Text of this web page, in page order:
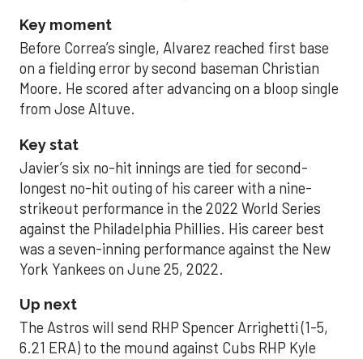
Key moment
Before Correa’s single, Alvarez reached first base
on a fielding error by second baseman Christian
Moore. He scored after advancing on a bloop single
from Jose Altuve.
Key stat
Javier’s six no-hit innings are tied for second-
longest no-hit outing of his career with a nine-
strikeout performance in the 2022 World Series
against the Philadelphia Phillies. His career best
was a seven-inning performance against the New
York Yankees on June 25, 2022.
Up next
The Astros will send RHP Spencer Arrighetti (1-5,
6.21 ERA) to the mound against Cubs RHP Kyle